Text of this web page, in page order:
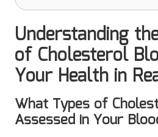
Understanding
of Cholesterol
Your Health in
What Types of
Assessed in Your